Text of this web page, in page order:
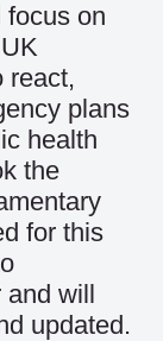
focus on
react,
plans
health
the
for this
and will
updated.